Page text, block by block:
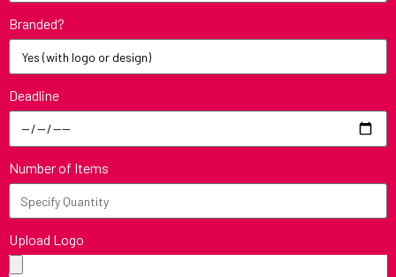
Branded?
Deadline
Number of Items
Upload Logo